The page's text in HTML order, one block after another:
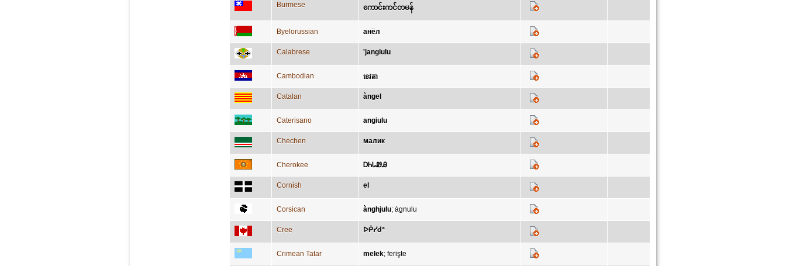
Burmese ကောင်းကင်တမန်
Byelorussian анёл
Calabrese 'jangiulu
Cambodian ទេវតា
Catalan àngel
Caterisano angiulu
Chechen малик
Cherokee ᎠᏂᏓᏪᎯ
Cornish el
Corsican ànghjulu; àgnulu
Cree ᐅᑮᓯᑯᐤ
Crimean Tatar melek; ferişte